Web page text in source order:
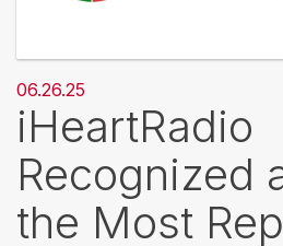
06.26.25
iHeartRadio
Recognized
the Most